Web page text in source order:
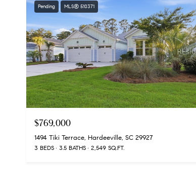
Pending MLS® 510371
$769,000
1494 Tiki Terrace, Hardeeville, SC 29927
3 BEDS 3.5 BATHS 2,549 SQ.FT.